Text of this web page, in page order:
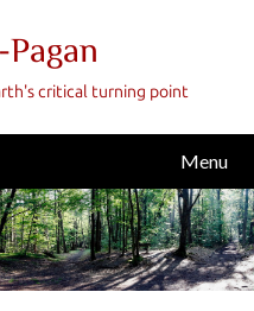
critical turning point
Menu